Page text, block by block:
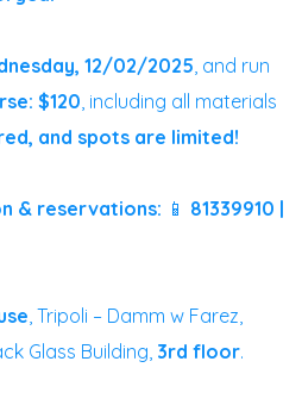
12/02/2025, and run
$120, including all materials
and spots are limited!
& reservations: 📱 81339910 |
, Tripoli – Damm w Farez,
Glass Building, 3rd floor.